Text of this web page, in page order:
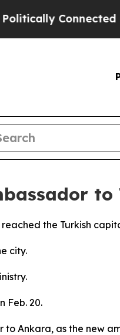
Connected oil
to
the Turkish
city.
Feb. 20.
to Ankara, as the new